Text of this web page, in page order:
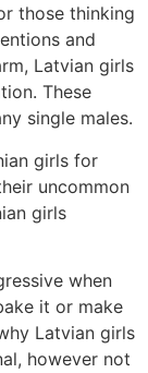
those thinking
and
Latvian girls
These
single males.
girls for
uncommon
girls
when
it or make
Latvian girls
however not